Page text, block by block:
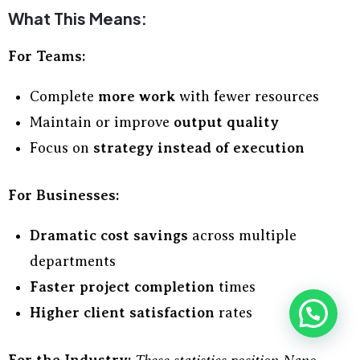
What This Means:
For Teams:
Complete more work with fewer resources
Maintain or improve output quality
Focus on strategy instead of execution
For Businesses:
Dramatic cost savings across multiple
departments
Faster project completion times
Higher client satisfaction rates